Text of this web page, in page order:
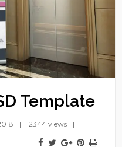
Template
2344 views